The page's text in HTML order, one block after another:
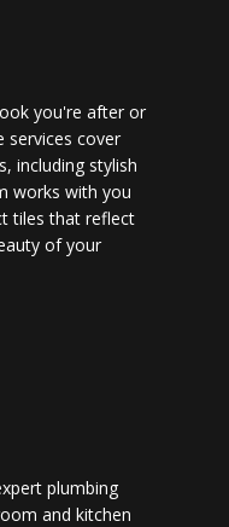
you're after or
services cover
including stylish
works with you
tiles that reflect
of your
plumbing
and kitchen